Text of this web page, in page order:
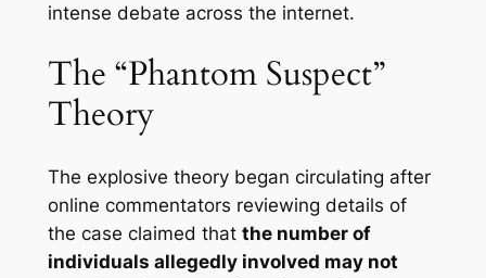
intense debate across the internet.
The “Phantom Suspect”
Theory
The explosive theory began circulating after
online commentators reviewing details of
the case claimed that the number of
individuals allegedly involved may not